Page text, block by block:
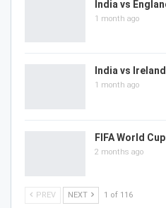
India vs
1 month ago
India vs
1 month ago
FIFA World
2 months ago
PREV NEXT 1 of 116